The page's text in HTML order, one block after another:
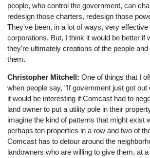
people, who control the government, can
redesign those charters, redesign those
They've been, in a lot of ways, very effective
corporations. But, I think it would be better if
they're ultimately creations of the people
them.
Christopher Mitchell: One of things that I
when people say, "If government just got out
it would be interesting if Comcast had to
land owner to put a utility pole in their
imagine the kind of patterns that might exist
perhaps ten properties in a row and two of
Comcast has to detour around the
landowners who are willing to give them, at